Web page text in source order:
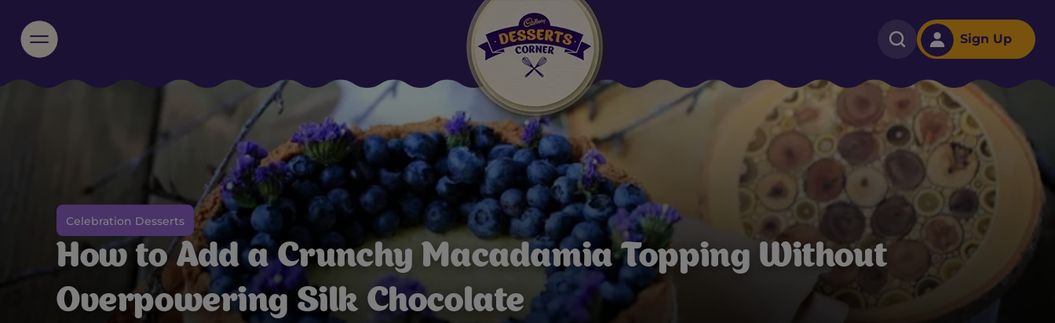
Sign Up
Suggested:
Oreo Cakes & Brownies Black Forest
Smoothies Bournville
Celebration Desserts
How to Add a Crunchy Macadamia Topping Without
Overpowering Silk Chocolate